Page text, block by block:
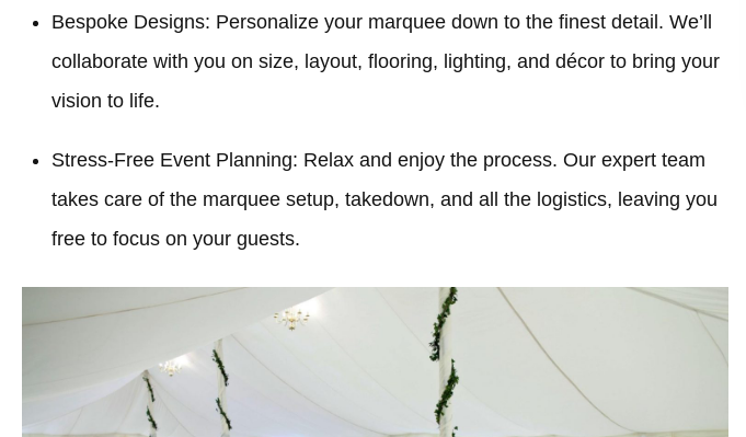
Bespoke Designs: Personalize your marquee down to the finest detail. We’ll
collaborate with you on size, layout, flooring, lighting, and décor to bring your
vision to life.
Stress-Free Event Planning: Relax and enjoy the process. Our expert team
takes care of the marquee setup, takedown, and all the logistics, leaving you
free to focus on your guests.